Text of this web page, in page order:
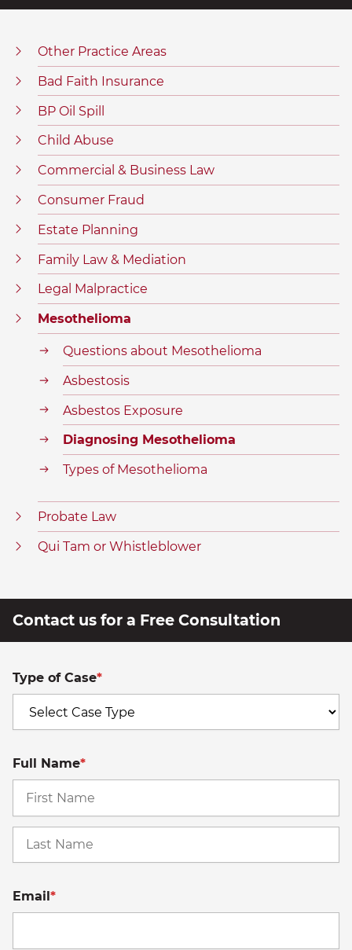
Other Practice Areas
Bad Faith Insurance
BP Oil Spill
Child Abuse
Commercial & Business Law
Consumer Fraud
Estate Planning
Family Law & Mediation
Legal Malpractice
Mesothelioma
Questions about Mesothelioma
Asbestosis
Asbestos Exposure
Diagnosing Mesothelioma
Types of Mesothelioma
Probate Law
Qui Tam or Whistleblower
Contact us for a Free Consultation
Type of Case*
Full Name*
Email*